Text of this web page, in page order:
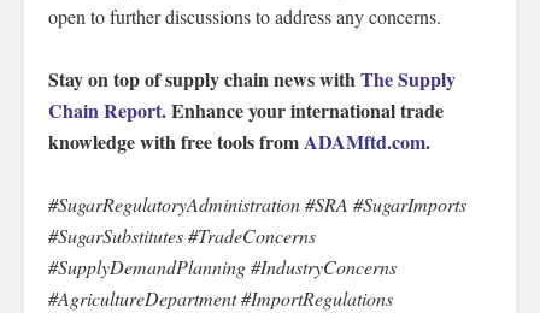
open to further discussions to address any concerns.
Stay on top of supply chain news withThe Supply
Chain Report. Enhance your international trade
knowledge with free tools fromADAMftd.com.
#SugarRegulatoryAdministration #SRA #SugarImports
#SugarSubstitutes #TradeConcerns
#SupplyDemandPlanning #IndustryConcerns
#AgricultureDepartment #ImportRegulations